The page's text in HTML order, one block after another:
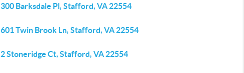
300 Barksdale Pl, Stafford, VA 22554
601 Twin Brook Ln, Stafford, VA 22554
2 Stoneridge Ct, Stafford, VA 22554